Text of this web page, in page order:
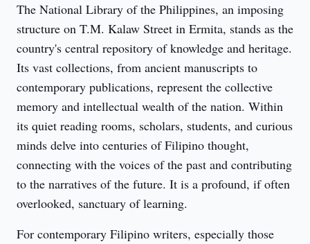
The National Library of the Philippines, an imposing
structure on T.M. Kalaw Street in Ermita, stands as the
country's central repository of knowledge and heritage.
Its vast collections, from ancient manuscripts to
contemporary publications, represent the collective
memory and intellectual wealth of the nation. Within
its quiet reading rooms, scholars, students, and curious
minds delve into centuries of Filipino thought,
connecting with the voices of the past and contributing
to the narratives of the future. It is a profound, if often
overlooked, sanctuary of learning.
For contemporary Filipino writers, especially those